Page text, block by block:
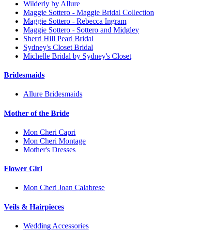
Wilderly by Allure
Maggie Sottero - Maggie Bridal Collection
Maggie Sottero - Rebecca Ingram
Maggie Sottero - Sottero and Midgley
Sherri Hill Pearl Bridal
Sydney's Closet Bridal
Michelle Bridal by Sydney's Closet
Bridesmaids
Allure Bridesmaids
Mother of the Bride
Mon Cheri Capri
Mon Cheri Montage
Mother's Dresses
Flower Girl
Mon Cheri Joan Calabrese
Veils & Hairpieces
Wedding Accessories